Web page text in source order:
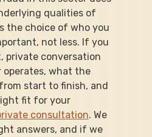
qualities of
the choice of who you
not less. If you
private conversation
operates, what the
start to finish, and
fit for your
consultation. We
answers, and if we